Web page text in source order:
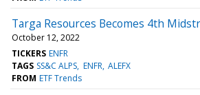
Targa Resources Becomes 4th
October 12, 2022
TICKERS ENFR
TAGS SS&C ALPS ENFR ALEFX
FROM ETF Trends